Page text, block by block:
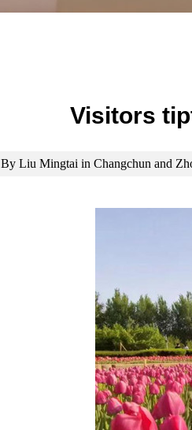
Visitors
By Liu Mingtai in Changchun and